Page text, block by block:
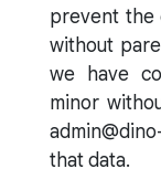
prevent the
without
we have
minor
that data.